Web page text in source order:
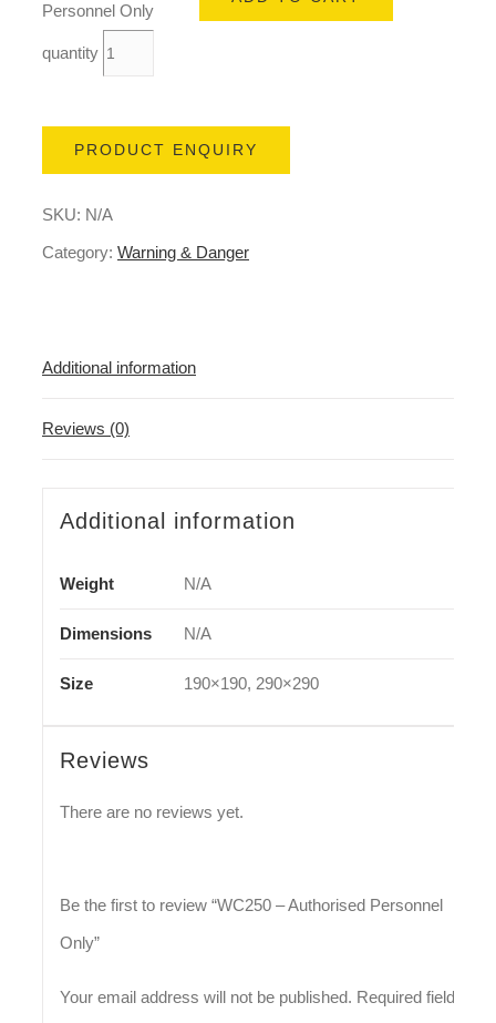
Personnel Only
quantity
PRODUCT ENQUIRY
SKU: N/A
Category: Warning & Danger
Additional information
Reviews (0)
Additional information
Weight N/A
Dimensions N/A
Size 190×190, 290×290
Reviews
There are no reviews yet.
Be the first to review “WC250 – Authorised Personnel
Only”
Your email address will not be published. Required fields